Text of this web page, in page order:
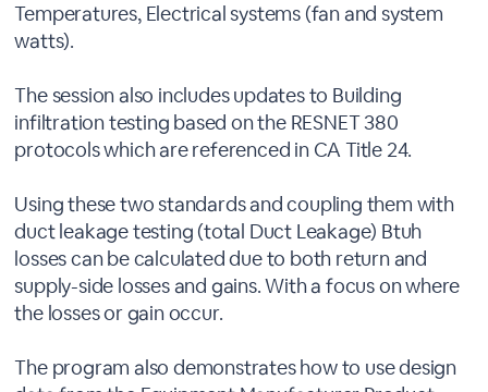
Temperatures, Electrical systems (fan and system
watts).
The session also includes updates to Building
infiltration testing based on the RESNET 380
protocols which are referenced in CA Title 24.
Using these two standards and coupling them with
duct leakage testing (total Duct Leakage) Btuh
losses can be calculated due to both return and
supply-side losses and gains. With a focus on where
the losses or gain occur.
The program also demonstrates how to use design